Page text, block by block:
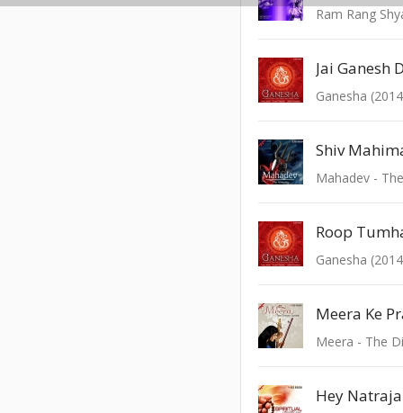
Ram Rang
Jai Ganesh
Ganesha
Shiv
Mahadev -
Ganesha
Meera - The
Hey